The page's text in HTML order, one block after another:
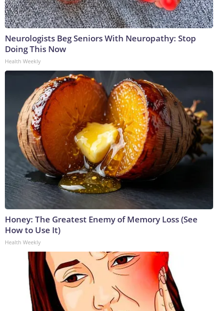
Neurologists Beg Seniors With Neuropathy: Stop
Doing This Now
Health Weekly
Honey: The Greatest Enemy of Memory Loss (See
How to Use It)
Health Weekly